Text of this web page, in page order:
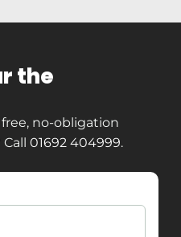
the
no-obligation
01692 404999.